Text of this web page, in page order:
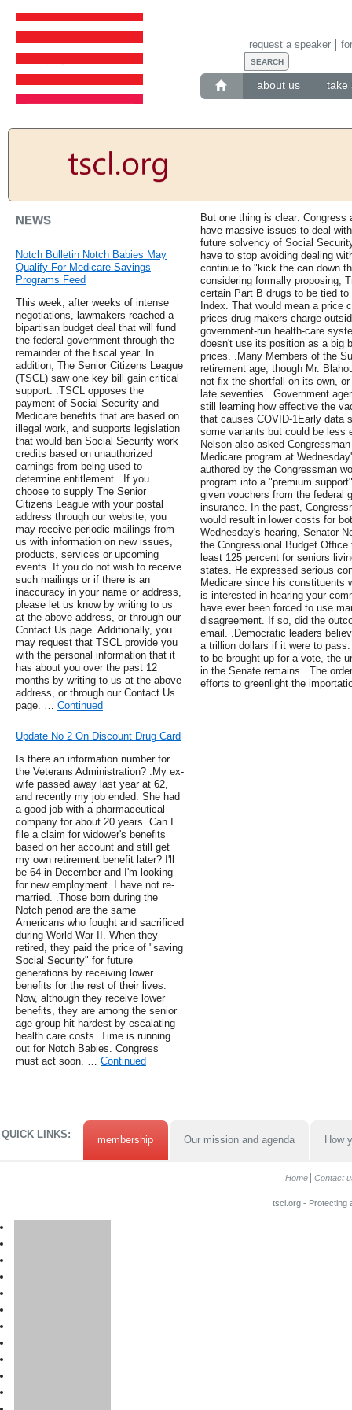
about us take
request a speaker
NEWS
Notch Bulletin Notch Babies May
Qualify For Medicare Savings
Programs Feed
This week, after weeks of intense
negotiations, lawmakers reached a
bipartisan budget deal that will fund
the federal government through the
remainder of the fiscal year. In
addition, The Senior Citizens League
(TSCL) saw one key bill gain critical
support. .TSCL opposes the
payment of Social Security and
Medicare benefits that are based on
illegal work, and supports legislation
that would ban Social Security work
credits based on unauthorized
earnings from being used to
determine entitlement. .If you
choose to supply The Senior
Citizens League with your postal
address through our website, you
may receive periodic mailings from
us with information on new issues,
products, services or upcoming
events. If you do not wish to receive
such mailings or if there is an
inaccuracy in your name or address,
please let us know by writing to us
at the above address, or through our
Contact Us page. Additionally, you
may request that TSCL provide you
with the personal information that it
has about you over the past 12
months by writing to us at the above
address, or through our Contact Us
page. … Continued
Update No 2 On Discount Drug Card
Is there an information number for
the Veterans Administration? .My ex-
wife passed away last year at 62,
and recently my job ended. She had
a good job with a pharmaceutical
company for about 20 years. Can I
file a claim for widower's benefits
based on her account and still get
my own retirement benefit later? I'll
be 64 in December and I'm looking
for new employment. I have not re-
married. .Those born during the
Notch period are the same
Americans who fought and sacrificed
during World War II. When they
retired, they paid the price of "saving
Social Security" for future
generations by receiving lower
benefits for the rest of their lives.
Now, although they receive lower
benefits, they are among the senior
age group hit hardest by escalating
health care costs. Time is running
out for Notch Babies. Congress
must act soon. … Continued
But one thing is clear:
have massive issues to deal
future solvency of Social
have to stop avoiding dealing
continue to "kick the can down
considering formally proposing,
certain Part B drugs to be tied
Index. That would mean a price
prices drug makers charge
government-run health-care
doesn't use its position as a big
prices. .Many Members of the
retirement age, though Mr.
not fix the shortfall on its own,
late seventies. .Government
still learning how effective the
that causes COVID-1Early data
some variants but could be less
Nelson also asked
Medicare program at
authored by the Congressman
program into a "premium
given vouchers from the federal
insurance. In the past,
would result in lower costs for
Wednesday's hearing, Senator
the Congressional Budget
least 125 percent for seniors
states. He expressed serious
Medicare since his constituents
is interested in hearing your
have ever been forced to use
disagreement. If so, did the
email. .Democratic leaders
a trillion dollars if it were to
to be brought up for a vote, the
in the Senate remains. .The
efforts to greenlight the
QUICK LINKS: membership Our mission and agenda How
Home Contact
tscl.org - Protecting